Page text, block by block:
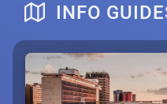
INFO